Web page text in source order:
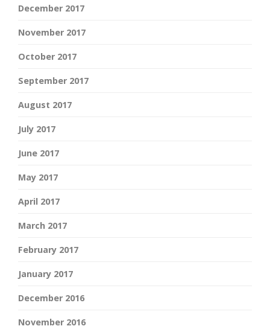
December 2017
November 2017
October 2017
September 2017
August 2017
July 2017
June 2017
May 2017
April 2017
March 2017
February 2017
January 2017
December 2016
November 2016